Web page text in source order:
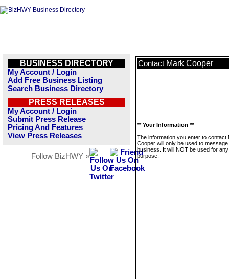
BUSINESS DIRECTORY
My Account / Login
Add Free Business Listing
Search Business Directory
PRESS RELEASES
My Account / Login
Submit Press Release
Pricing And Features
View Press Releases
Follow BizHWY »
Contact Mark Cooper
** Your Information **
The information you enter to contact
Cooper will only be used to message
business. It will NOT be used for
purpose.